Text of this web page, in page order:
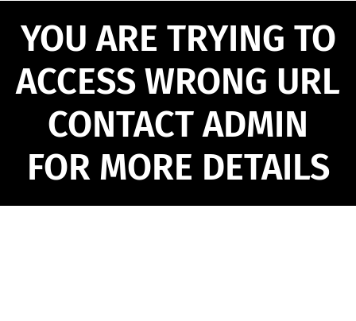
YOU ARE TRYING TO
ACCESS WRONG URL
CONTACT ADMIN
FOR MORE DETAILS